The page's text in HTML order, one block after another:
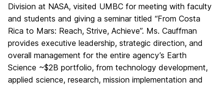
Division at NASA, visited UMBC for meeting with faculty
and students and giving a seminar titled “From Costa
Rica to Mars: Reach, Strive, Achieve”. Ms. Cauffman
provides executive leadership, strategic direction, and
overall management for the entire agency’s Earth
Science ~$2B portfolio, from technology development,
applied science, research, mission implementation and